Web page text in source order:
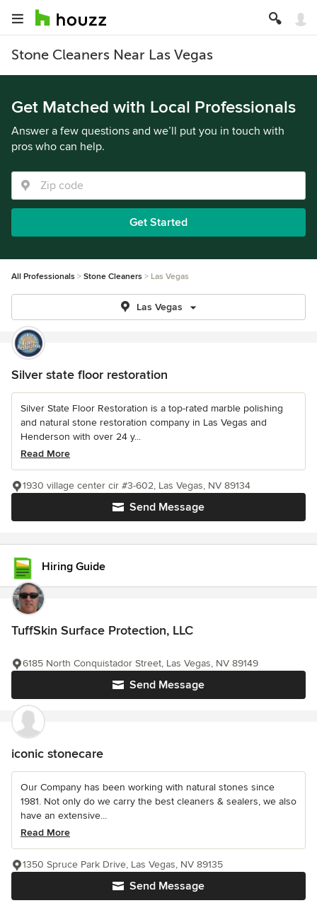
Stone Cleaners Near Las Vegas
Get Matched with Local Professionals
Answer a few questions and we’ll put you in touch with
pros who can help.
Get Started
All Professionals Stone Cleaners Las Vegas
Las Vegas
Silver state floor restoration
Silver State Floor Restoration is a top-rated marble polishing
and natural stone restoration company in Las Vegas and
Henderson with over 24 y...
Read More
Send Message
1930 village center cir #3-602, Las Vegas, NV 89134
Hiring Guide
TuffSkin Surface Protection, LLC
Send Message
6185 North Conquistador Street, Las Vegas, NV 89149
iconic stonecare
Our Company has been working with natural stones since
1981. Not only do we carry the best cleaners & sealers, we also
have an extensive...
Read More
Send Message
1350 Spruce Park Drive, Las Vegas, NV 89135